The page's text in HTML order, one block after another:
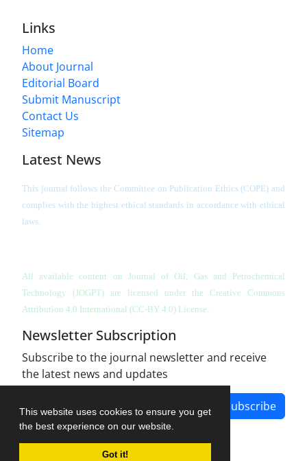
This website uses cookies to ensure you get
the best experience on our website.
Got it!
Links
Home
About Journal
Editorial Board
Submit Manuscript
Contact Us
Sitemap
Latest News
This journal follows the Committee on Publication Ethics (COPE) and
complies with the highest ethical standards in accordance with ethical
laws.
All available content on Journal of Oil, Gas and Petrochemical
Technology (JOGPT) are licensed under the Creative Commons
Attribution 4.0 International (CC-BY 4.0) License.
Newsletter Subscription
Subscribe to the journal newsletter and receive
the latest news and updates
Subscribe